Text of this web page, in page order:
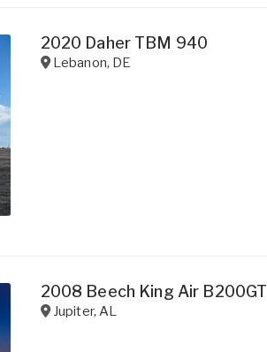
2020 Daher TBM 940
Lebanon, DE
2008 Beech King Air B200GT
Jupiter,AL